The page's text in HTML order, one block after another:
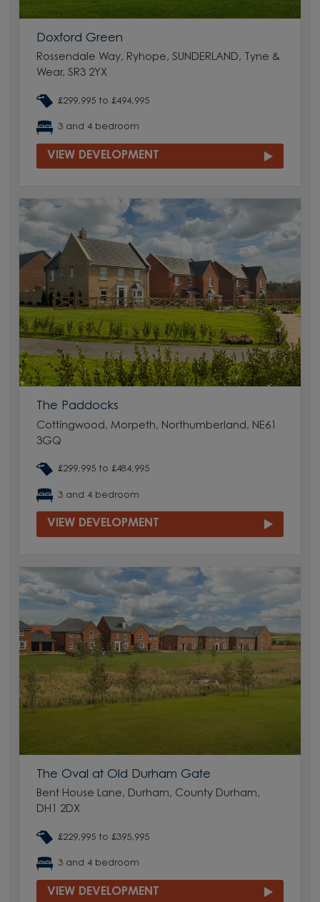
Doxford Green
Rossendale Way, Ryhope, SUNDERLAND, Tyne &
Wear, SR3 2YX
£299,995 to £494,995
3 and 4 bedroom
VIEW DEVELOPMENT
The Paddocks
Cottingwood, Morpeth, Northumberland, NE61
3GQ
£299,995 to £484,995
3 and 4 bedroom
VIEW DEVELOPMENT
The Oval at Old Durham Gate
Bent House Lane, Durham, County Durham,
DH1 2DX
£229,995 to £395,995
3 and 4 bedroom
VIEW DEVELOPMENT